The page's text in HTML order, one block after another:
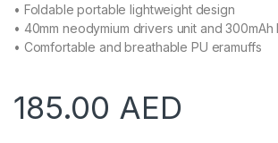
• Foldable portable lightweight design
• 40mm neodymium drivers unit and
• Comfortable and breathable PU eramuffs
185.00 AED